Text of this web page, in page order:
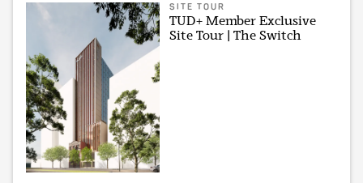
SITE TOUR
TUD+ Member Exclusive
Site Tour | The Switch